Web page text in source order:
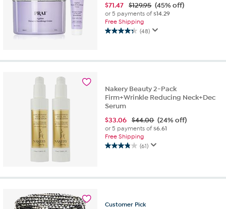
$71.47 $129.95 (45% off)
or 5 payments of$14.29
Free Shipping
(48)
4.3
5
reviews
Nakery Beauty 2-Pack
Firm+Wrinkle Reducing Neck+Dec
Serum
$33.06 $44.00 (24% off)
or 5 payments of$6.61
Free Shipping
(61)
3.9
5
Customer Pick